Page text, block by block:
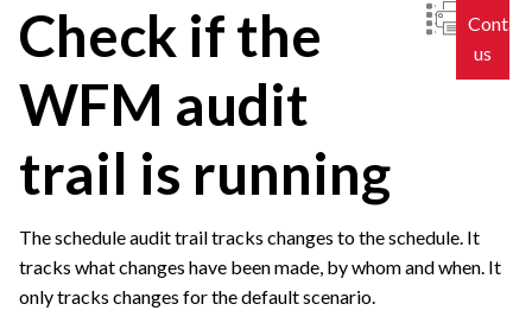
us
Check if the
WFM audit
trail is running
The schedule audit trail tracks changes to the schedule. It
tracks what changes have been made, by whom and when. It
only tracks changes for the default scenario.